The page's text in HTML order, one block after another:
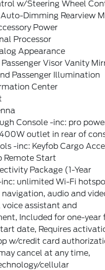
w/Steering Wheel
Dimming Rearview
Power
Processor
Appearance
Visor Vanity
Passenger Illumination
Center
Console -inc: pro
outlet in rear of
-inc: Keyfob Cargo
Remote Start
Package (1-Year
unlimited Wi-Fi
audio and
voice assistant and
Included for one-year
date, Requires
w/credit card
cancel at any time,
cellular